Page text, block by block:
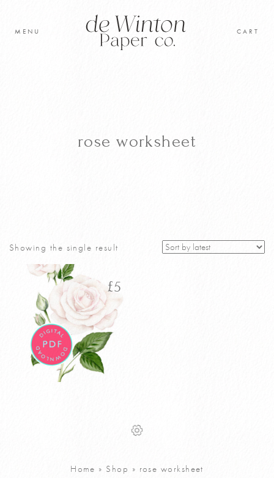
content
MENU CART
Original Artwork
rose worksheet
Showing the single result
£5
Home » Shop » rose worksheet